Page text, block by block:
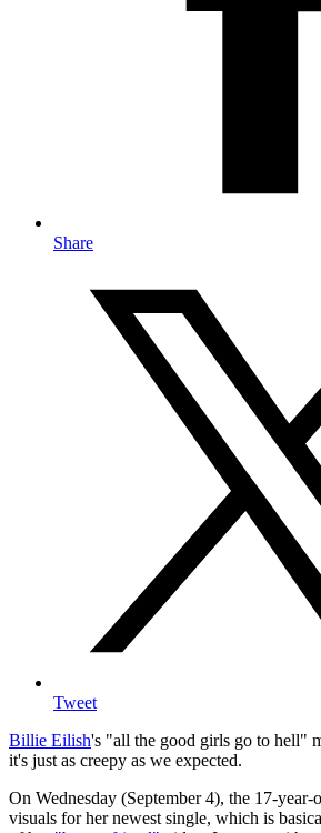
Share
Tweet
Billie Eilish's "all the good girls go to hell"
it's just as creepy as we expected.
On Wednesday (September 4), the 17-year-
visuals for her newest single, which is